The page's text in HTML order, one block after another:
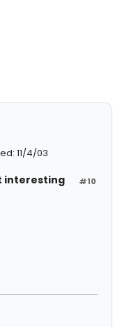
11/4/03
#10
interesting